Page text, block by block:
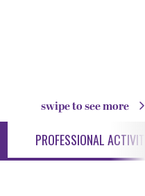
swipe to see more
PROFESSIONAL